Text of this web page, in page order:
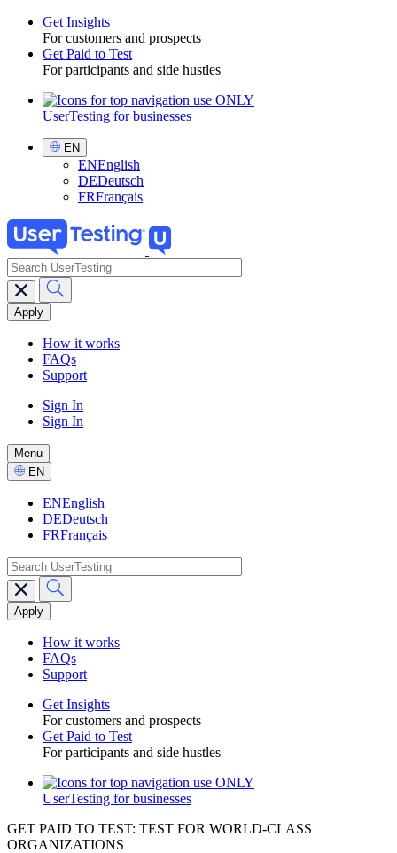
Toggle
Get Insights
For customers and prospects
Get Paid to Test
For participants and side hustles
Utility
GPTT
UserTesting for businesses
Select
Language
EN
ENEnglish
DEDeutsch
FRFrançais
Main
navigation
GPTT
search
How it works
FAQs
Support
GPTT
-
CTA
Sign In
Sign In
Menu
Select
Language
EN
ENEnglish
DEDeutsch
FRFrançais
Main
navigation
GPTT
search
How it works
FAQs
Support
Toggle
Get Insights
For customers and prospects
Get Paid to Test
For participants and side hustles
Utility
GPTT
UserTesting for businesses
GET PAID TO TEST: TEST FOR WORLD-CLASS
ORGANIZATIONS